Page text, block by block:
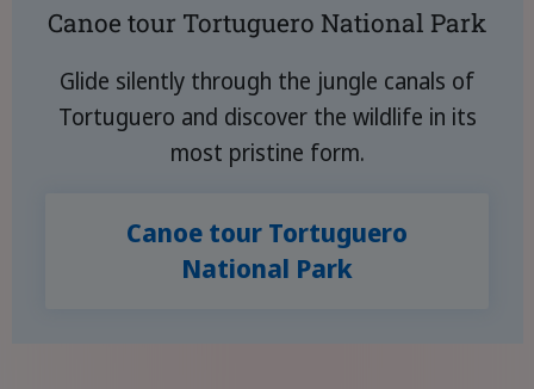
Canoe tour Tortuguero National Park
Glide silently through the jungle canals of
Tortuguero and discover the wildlife in its
most pristine form.
Canoe tour Tortuguero
National Park